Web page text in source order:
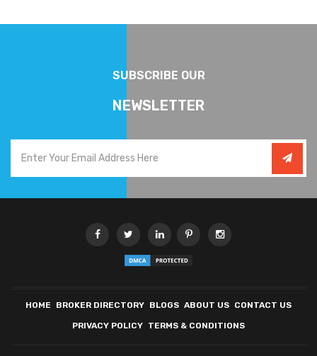
SUBSCRIBE OUR
NEWSLETTER
HOME BROKER DIRECTORY BLOGS ABOUT US CONTACT US
PRIVACY POLICY TERMS & CONDITIONS